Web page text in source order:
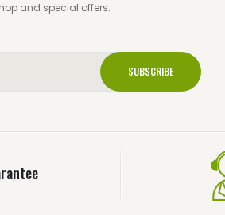
and special offers.
SUBSCRIBE